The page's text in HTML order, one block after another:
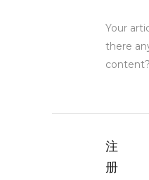
Your
there
注
册